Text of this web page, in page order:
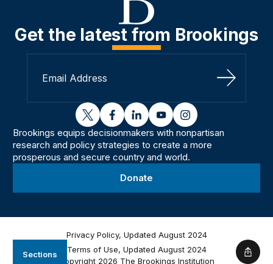
Sections
Get the latest from Brookings
Sign Up
twitterfacebooklinkedinyoutubeinstagram
Brookings equips decisionmakers with nonpartisan
research and policy strategies to create a more
prosperous and secure country and world.
Donate
Privacy Policy, Updated August 2024
Terms of Use, Updated August 2024
Copyright 2026 The Brookings Institution